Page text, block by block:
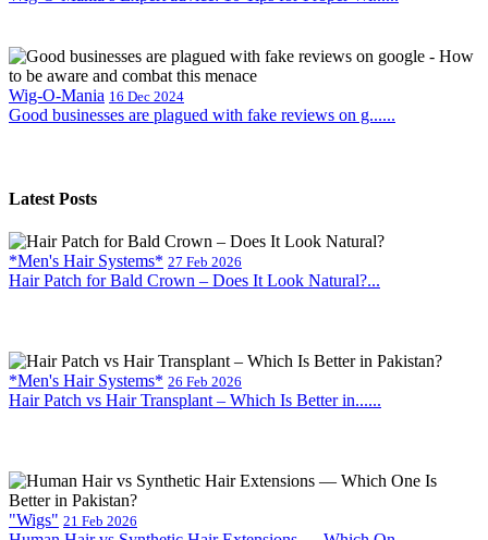
Wig-O-Mania 16 Dec 2024
Good businesses are plagued with fake reviews on g......
Latest Posts
*Men's Hair Systems* 27 Feb 2026
Hair Patch for Bald Crown – Does It Look Natural?...
*Men's Hair Systems* 26 Feb 2026
Hair Patch vs Hair Transplant – Which Is Better in......
"Wigs" 21 Feb 2026